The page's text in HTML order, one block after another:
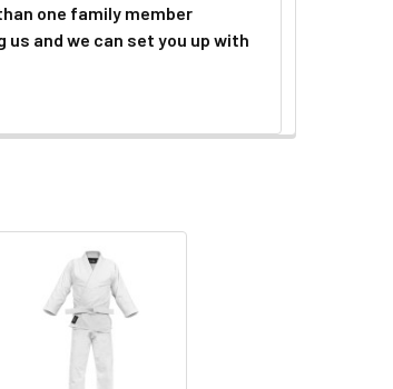
one family member
us and we can set you up with